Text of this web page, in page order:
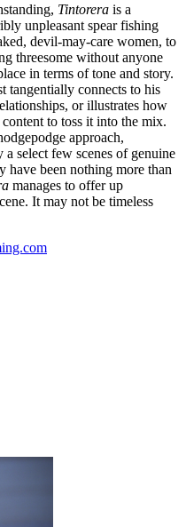
Tintorera is a
unpleasant spear fishing
devil-may-care women, to
threesome without anyone
in terms of tone and story.
tangentially connects to his
or illustrates how
to toss it into the mix.
approach,
select few scenes of genuine
been nothing more than
manages to offer up
It may not be timeless